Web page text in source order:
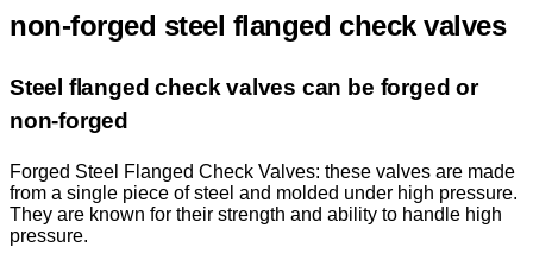
non-forged steel flanged check valves
Steel flanged check valves can be forged or
non-forged
Forged Steel Flanged Check Valves: these valves are made
from a single piece of steel and molded under high pressure.
They are known for their strength and ability to handle high
pressure.